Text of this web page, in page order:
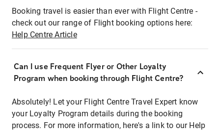
Booking travel is easier than ever with Flight Centre -
check out our range of Flight booking options here:
Help Centre Article
Can I use Frequent Flyer or Other Loyalty
Program when booking through Flight Centre?
Absolutely! Let your Flight Centre Travel Expert know
your Loyalty Program details during the booking
process. For more information, here's a link to our Help